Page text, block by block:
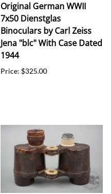
Original German WWII
7x50 Dienstglas
Binoculars by Carl Zeiss
Jena "blc" With Case Dated
1944
Price: $325.00